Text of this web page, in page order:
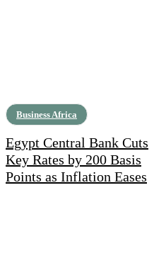
Business Africa
Egypt Central Bank Cuts
Key Rates by 200 Basis
Points as Inflation Eases